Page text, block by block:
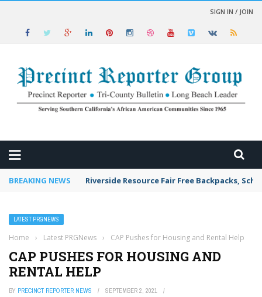
SIGN IN / JOIN
BREAKING NEWS Riverside Resource Fair Free Backpacks,
LATEST PRGNEWS
Home › Latest PRGNews › CAP Pushes for Housing and Rental Help
CAP PUSHES FOR HOUSING AND
RENTAL HELP
BY PRECINCT REPORTER NEWS SEPTEMBER 2, 2021